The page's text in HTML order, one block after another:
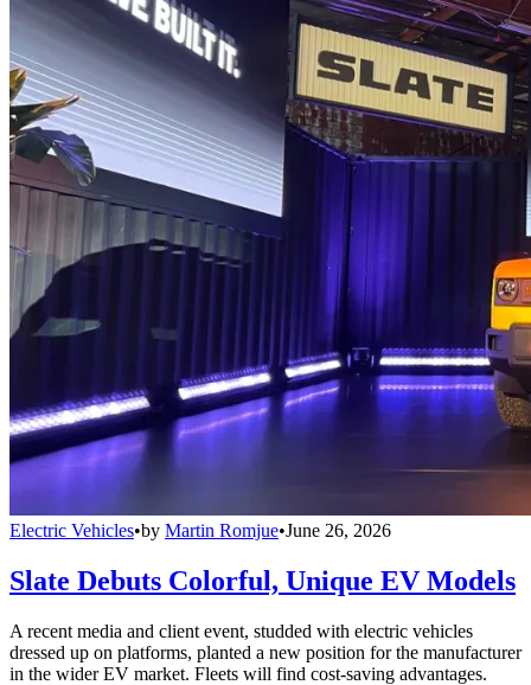
Electric Vehicles•by Martin Romjue•June 26, 2026
Slate Debuts Colorful, Unique EV Models
A recent media and client event, studded with electric vehicles
dressed up on platforms, planted a new position for the manufacturer
in the wider EV market. Fleets will find cost-saving advantages.